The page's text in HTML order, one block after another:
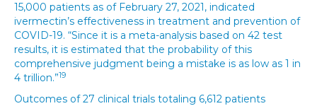
15,000 patients as of February 27, 2021, indicated
ivermectin’s effectiveness in treatment and prevention of
COVID-19. “Since it is a meta-analysis based on 42 test
results, it is estimated that the probability of this
comprehensive judgment being a mistake is as low as 1 in
4 trillion.”19
Outcomes of 27 clinical trials totaling 6,612 patients